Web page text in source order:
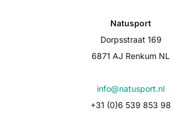
Natusport
Dorpsstraat 169
6871 AJ Renkum NL
info@natusport.nl
+31 (0)6 539 853 98